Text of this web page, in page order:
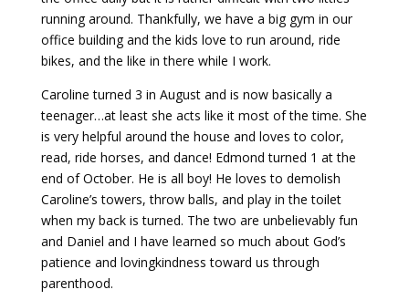
running around. Thankfully, we have a big gym in our
office building and the kids love to run around, ride
bikes, and the like in there while I work.
Caroline turned 3 in August and is now basically a
teenager…at least she acts like it most of the time. She
is very helpful around the house and loves to color,
read, ride horses, and dance! Edmond turned 1 at the
end of October. He is all boy! He loves to demolish
Caroline’s towers, throw balls, and play in the toilet
when my back is turned. The two are unbelievably fun
and Daniel and I have learned so much about God’s
patience and lovingkindness toward us through
parenthood.